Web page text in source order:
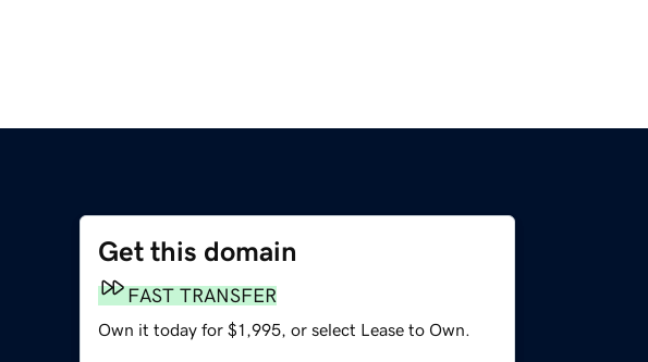
Get this domain
FAST TRANSFER
Own it today for $1,995, or select Lease to Own.